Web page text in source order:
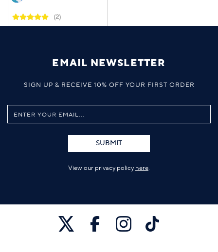
(2)
EMAIL NEWSLETTER
SIGN UP & RECEIVE 10% OFF YOUR FIRST ORDER
SUBMIT
View our privacy policy here.